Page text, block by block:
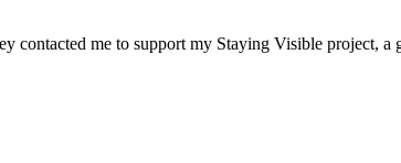
me to support my Staying Visible project, a